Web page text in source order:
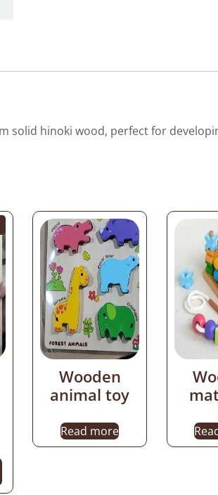
solid hinoki wood, perfect for
Wooden
animal toy
Read more